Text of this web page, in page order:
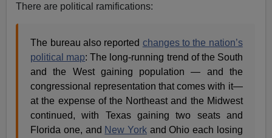
There are political ramifications:
The bureau also reported changes to the nation’s
political map: The long-running trend of the South
and the West gaining population — and the
congressional representation that comes with it—
at the expense of the Northeast and the Midwest
continued, with Texas gaining two seats and
Florida one, and New York and Ohio each losing